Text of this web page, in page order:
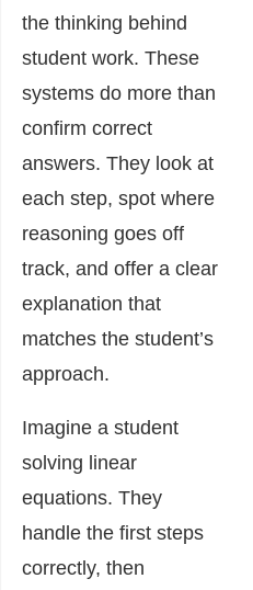
the thinking behind
student work. These
systems do more than
confirm correct
answers. They look at
each step, spot where
reasoning goes off
track, and offer a clear
explanation that
matches the student’s
approach.
Imagine a student
solving linear
equations. They
handle the first steps
correctly, then